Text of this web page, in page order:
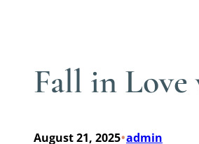
Fall in Love
August 21, 2025•admin